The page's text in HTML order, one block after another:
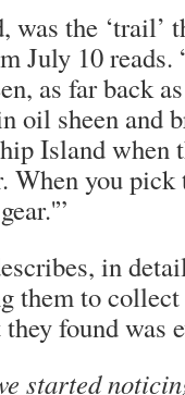
the ‘trail’
July 10 reads.
as far back
oil sheen and
Island when
When you
in
them to
found was
started